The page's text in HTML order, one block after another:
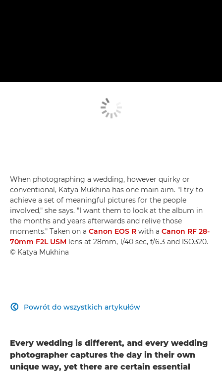
When photographing a wedding, however quirky or
conventional, Katya Mukhina has one main aim. "I try to
achieve a set of meaningful pictures for the people
involved," she says. "I want them to look at the album in
the months and years afterwards and relive those
moments." Taken on a Canon EOS R with a Canon RF 28-
70mm F2L USM lens at 28mm, 1/40 sec, f/6.3 and ISO320.
© Katya Mukhina
Powrót do wszystkich artykułów

Every wedding is different, and every wedding
photographer captures the day in their own
unique way, yet there are certain essential